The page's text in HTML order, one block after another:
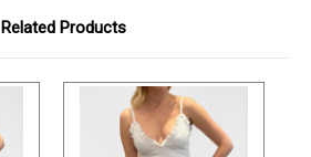
Related Products